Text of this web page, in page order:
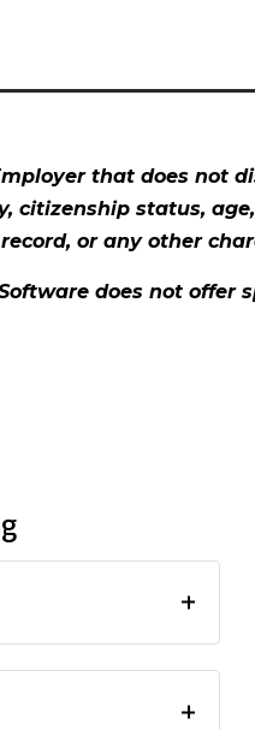
that does not
citizenship status,
or any other
does not offer